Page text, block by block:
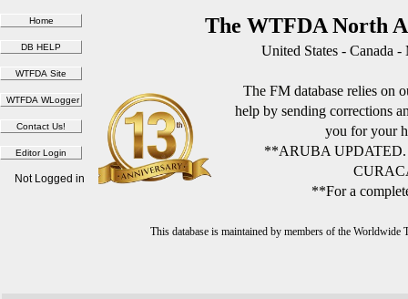
The WTFDA North
United States - Canada
The FM database relies on
help by sending corrections
you for your
**ARUBA
**For a
This database is maintained by members of the
Not Logged in